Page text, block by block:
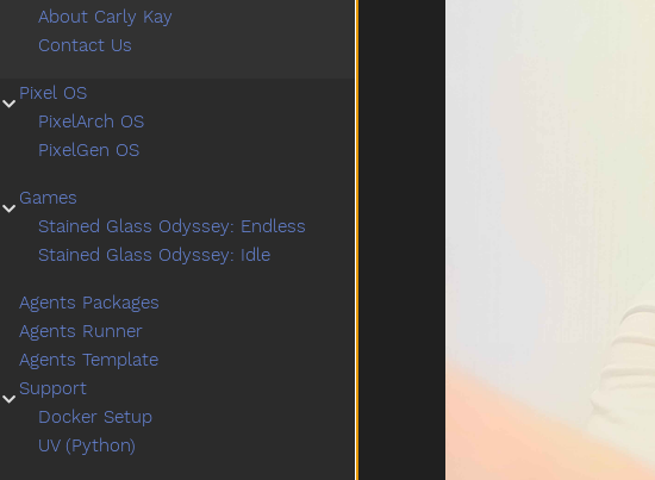
About Carly Kay
Contact Us
Submenu Pixel OS
Pixel OS
PixelArch OS
PixelGen OS
Submenu Games
Games
Stained Glass Odyssey: Endless
Stained Glass Odyssey: Idle
Agents Packages
Agents Runner
Agents Template
Submenu Support
Support
Docker Setup
UV (Python)